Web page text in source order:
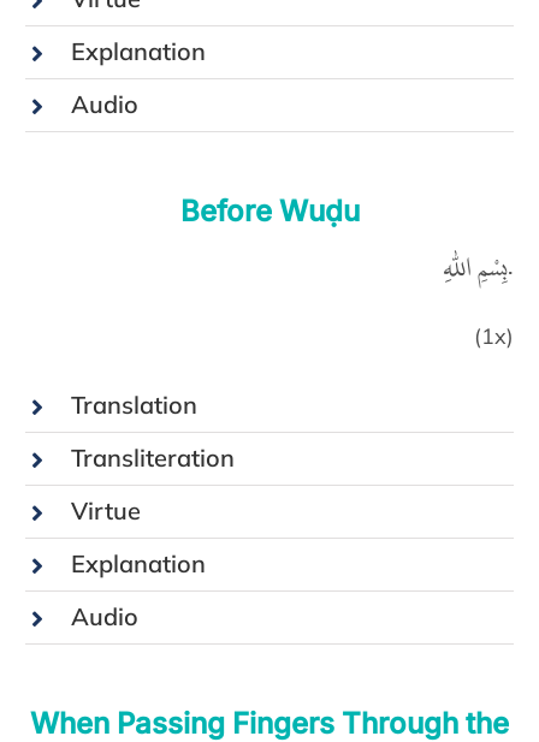
Explanation
Audio
Before Wuḍu
بِسْمِ اللّٰهِ.
(1x)
Translation
Transliteration
Virtue
Explanation
Audio
When Passing Fingers Through the